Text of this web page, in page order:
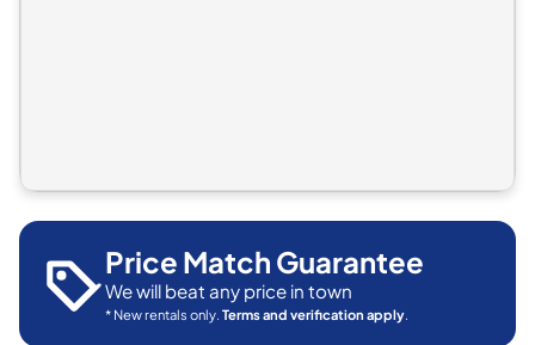
Price Match Guarantee
We will beat any price in town
* New rentals only. Terms and verification apply.